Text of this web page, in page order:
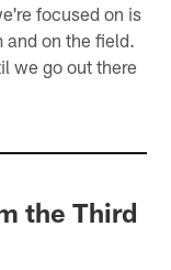
focused on is
and on the field.
we go out there
the Third